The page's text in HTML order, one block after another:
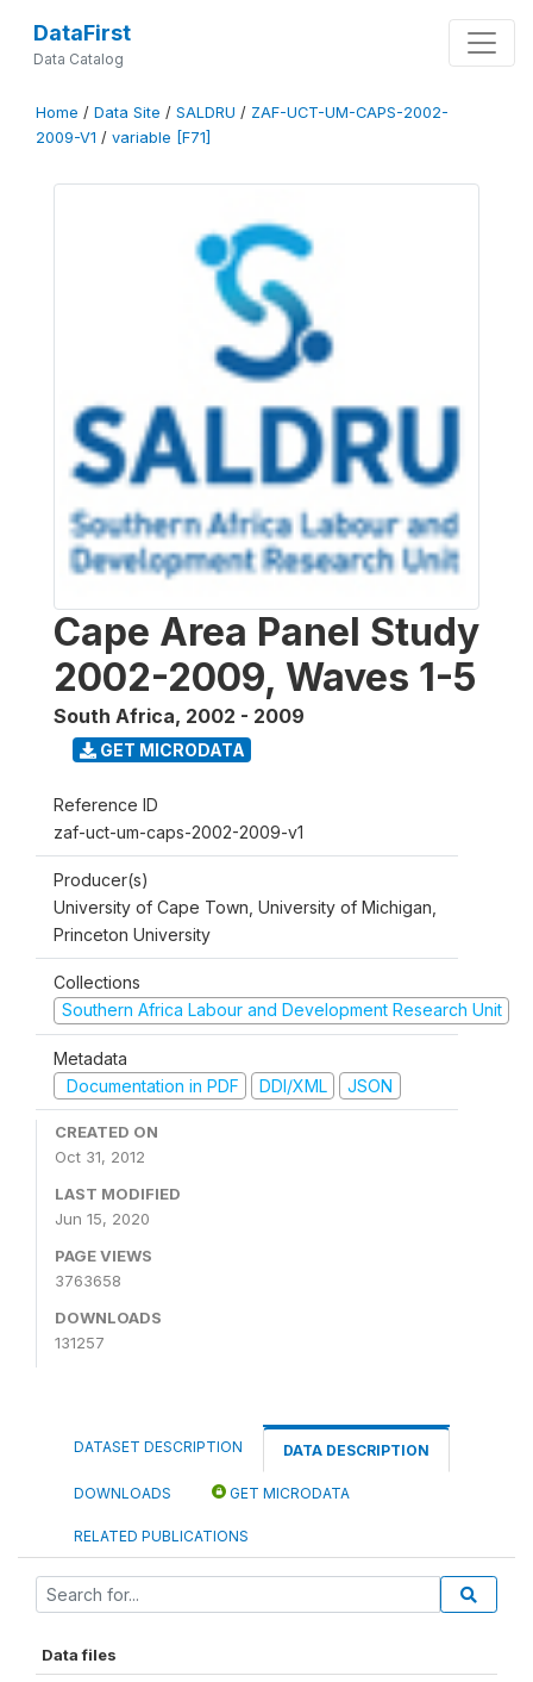
DataFirst
Data Catalog
Home / Data Site / SALDRU / ZAF-UCT-UM-CAPS-2002-
2009-V1 / variable [F71]
Cape Area Panel Study
2002-2009, Waves 1-5
South Africa, 2002 - 2009
GET MICRODATA
Reference ID
zaf-uct-um-caps-2002-2009-v1
Producer(s)
University of Cape Town, University of Michigan,
Princeton University
Collections
Southern Africa Labour and Development Research Unit
Metadata
Documentation in PDF
DDI/XML JSON
CREATED ON
Oct 31, 2012
LAST MODIFIED
Jun 15, 2020
PAGE VIEWS
3763658
DOWNLOADS
131257
DATASET DESCRIPTION DATA DESCRIPTION
DOWNLOADS GET MICRODATA
RELATED PUBLICATIONS
Data files